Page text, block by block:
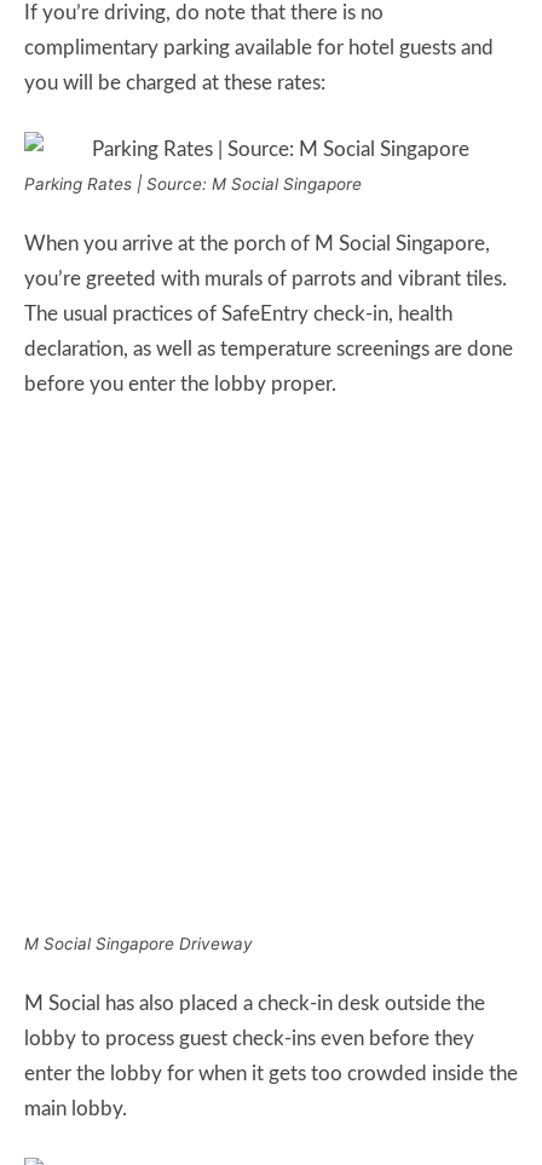
If you’re driving, do note that there is no
complimentary parking available for hotel guests and
you will be charged at these rates:
Parking Rates | Source: M Social Singapore
When you arrive at the porch of M Social Singapore,
you’re greeted with murals of parrots and vibrant tiles.
The usual practices of SafeEntry check-in, health
declaration, as well as temperature screenings are done
before you enter the lobby proper.
M Social Singapore Driveway
M Social has also placed a check-in desk outside the
lobby to process guest check-ins even before they
enter the lobby for when it gets too crowded inside the
main lobby.